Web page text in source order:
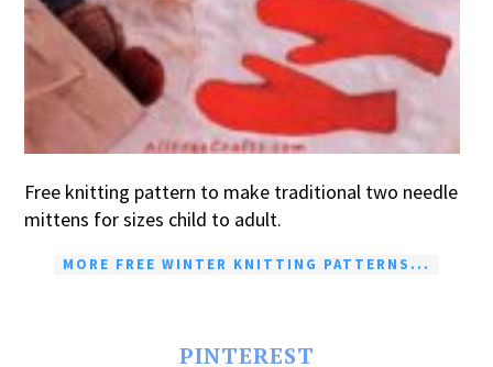
Free knitting pattern to make traditional two needle
mittens for sizes child to adult.
MORE FREE WINTER KNITTING PATTERNS...
PINTEREST